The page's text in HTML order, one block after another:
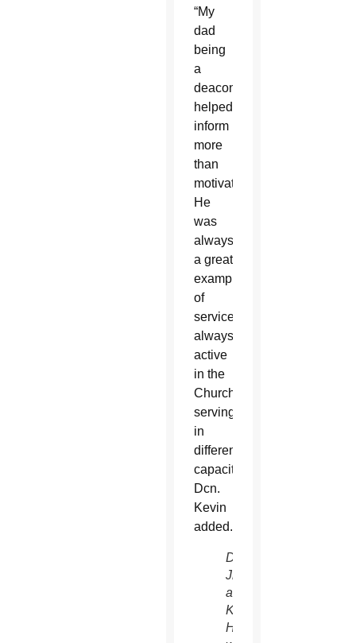
“My
dad
being
a
deacon
helped
inform
more
than
motivate.
He
was
always
a great
example
of
service,
always
active
in the
Church
serving
in
different
capacities,”
Dcn.
Kevin
added.
Dcns.
Jim
and
Kevin
Hostutler